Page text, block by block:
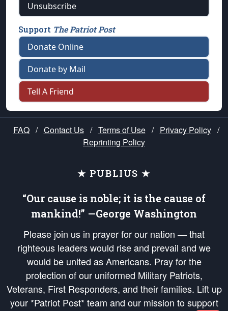
Unsubscribe
Support The Patriot Post
Donate Online
Donate by Mail
Tell A Friend
FAQ / Contact Us / Terms of Use / Privacy Policy /
Reprinting Policy
★ PUBLIUS ★
“Our cause is noble; it is the cause of
mankind!” —George Washington
Please join us in prayer for our nation — that
righteous leaders would rise and prevail and we
would be united as Americans. Pray for the
protection of our uniformed Military Patriots,
Veterans, First Responders, and their families. Lift up
your *Patriot Post* team and our mission to support